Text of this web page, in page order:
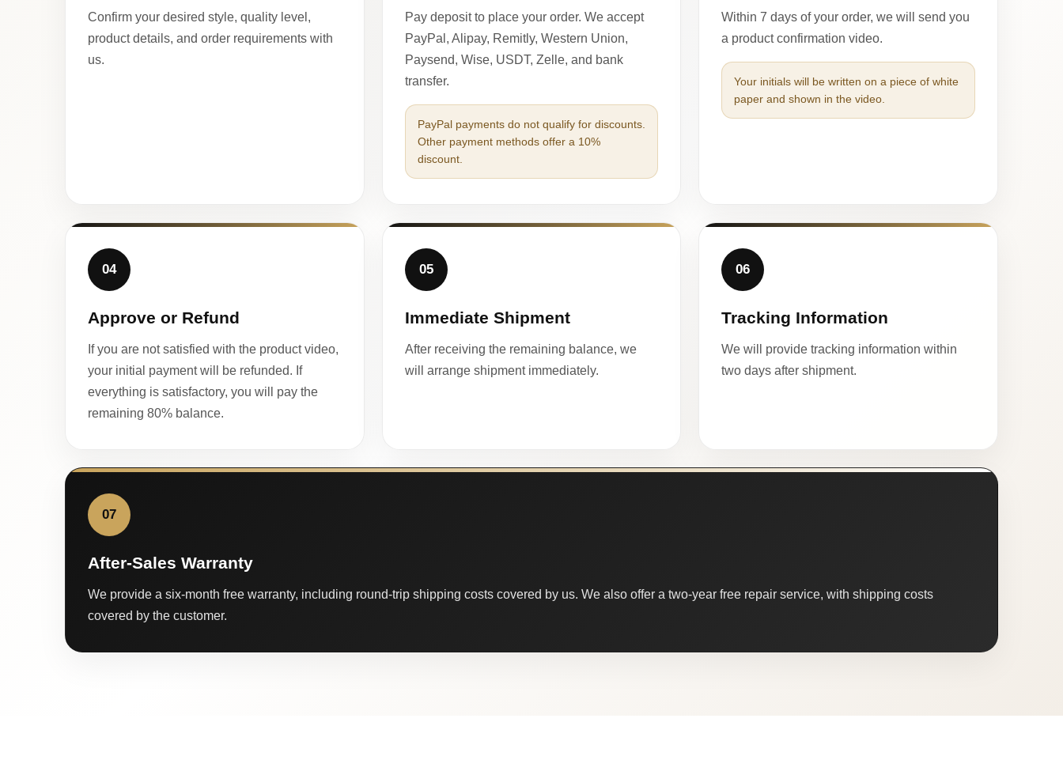
Confirm your desired style, quality level,
product details, and order requirements with
us.
Pay deposit to place your order. We accept
PayPal, Alipay, Remitly, Western Union,
Paysend, Wise, USDT, Zelle, and bank
transfer.
PayPal payments do not qualify for discounts.
Other payment methods offer a 10%
discount.
Within 7 days of your order, we will send you
a product confirmation video.
Your initials will be written on a piece of white
paper and shown in the video.
04
Approve or Refund
If you are not satisfied with the product video,
your initial payment will be refunded. If
everything is satisfactory, you will pay the
remaining 80% balance.
05
Immediate Shipment
After receiving the remaining balance, we
will arrange shipment immediately.
06
Tracking Information
We will provide tracking information within
two days after shipment.
07
After-Sales Warranty
We provide a six-month free warranty, including round-trip shipping costs covered by us. We also offer a two-year free repair service, with shipping costs
covered by the customer.